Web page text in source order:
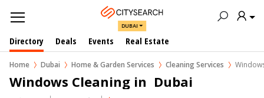
DUBAI
Directory Deals Events Real Estate
Home Dubai Home & Garden Services Cleaning Services
Windows Cleaning in  Dubai